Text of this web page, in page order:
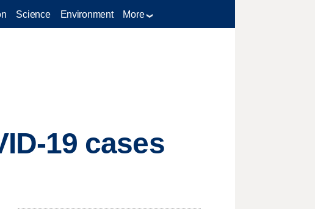
Science Environment More
19 cases